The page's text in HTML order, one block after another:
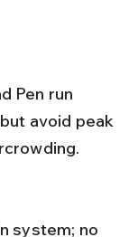
avoid peak